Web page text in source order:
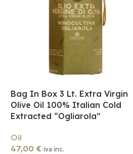
Bag In Box 3 Lt. Extra Virgin
Olive Oil 100% Italian Cold
Extracted “Ogliarola”
Oil
47,00 € iva inc.